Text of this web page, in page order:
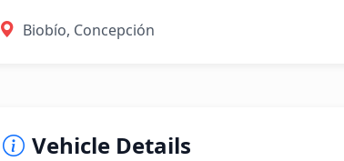
Biobío, Concepción
Vehicle Details